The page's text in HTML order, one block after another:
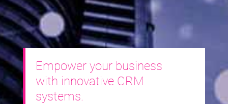
Empower your business
with innovative CRM
systems.